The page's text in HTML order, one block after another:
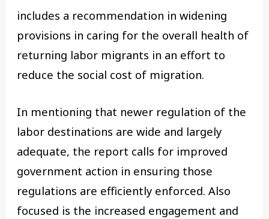
includes a recommendation in widening
provisions in caring for the overall health of
returning labor migrants in an effort to
reduce the social cost of migration.
In mentioning that newer regulation of the
labor destinations are wide and largely
adequate, the report calls for improved
government action in ensuring those
regulations are efficiently enforced. Also
focused is the increased engagement and